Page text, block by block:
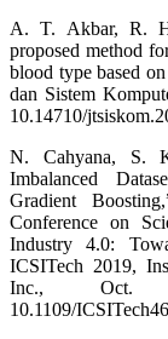
A. T. Akbar, R.
proposed method
blood type based
dan Sistem
10.14710/
N. Cahyana, S.
Imbalanced
Gradient
Conference on
Industry 4.0:
ICSITech 2019,
Inc., Oct.
10.1109/